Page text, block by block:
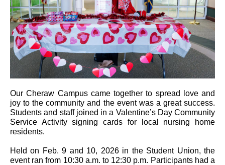
Our Cheraw Campus came together to spread love and
joy to the community and the event was a great success.
Students and staff joined in a Valentine’s Day Community
Service Activity signing cards for local nursing home
residents.
Held on Feb. 9 and 10, 2026 in the Student Union, the
event ran from 10:30 a.m. to 12:30 p.m. Participants had a